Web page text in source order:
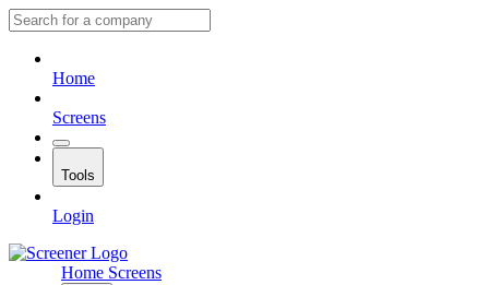
Home
Screens
Tools
Login
Home Screens